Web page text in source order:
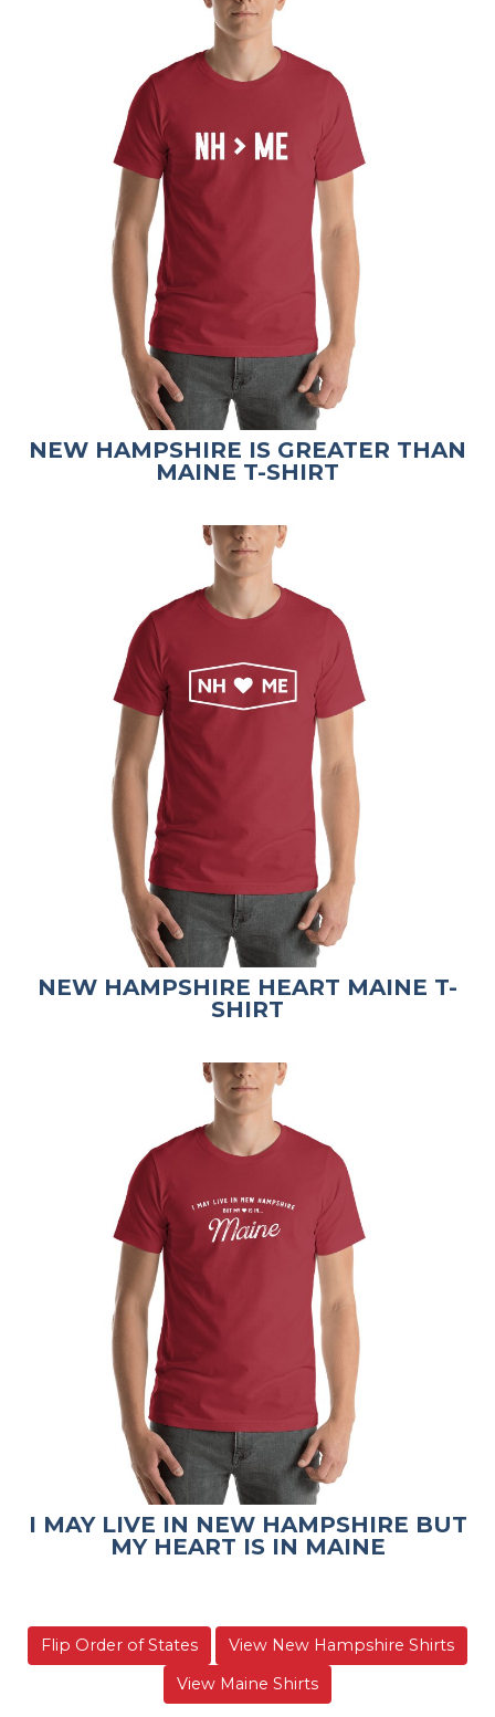
NEW HAMPSHIRE IS GREATER THAN
MAINE T-SHIRT
NEW HAMPSHIRE HEART MAINE T-
SHIRT
I MAY LIVE IN NEW HAMPSHIRE BUT
MY HEART IS IN MAINE
Flip Order of States
View New Hampshire Shirts
View Maine Shirts